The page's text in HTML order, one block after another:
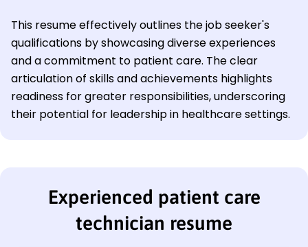
This resume effectively outlines the job seeker's
qualifications by showcasing diverse experiences
and a commitment to patient care. The clear
articulation of skills and achievements highlights
readiness for greater responsibilities, underscoring
their potential for leadership in healthcare settings.
Experienced patient care
technician resume